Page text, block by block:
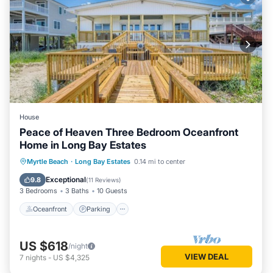
House
Peace of Heaven Three Bedroom Oceanfront
Home in Long Bay Estates
Myrtle Beach · Long Bay Estates 0.14 mi to center
9.8 Exceptional(11 Reviews)
3 Bedrooms 3 Baths 10 Guests
Oceanfront Parking
Oceanfront Parking
Ocean View
Balcony/Terrace
US $618/night
7 nights - US $4,325 VIEW DEAL